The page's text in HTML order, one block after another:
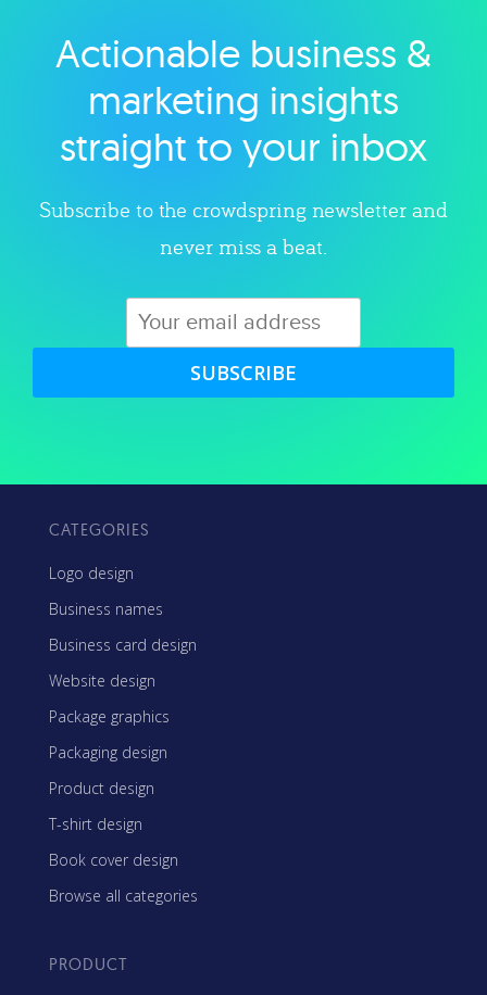
Explore category
Actionable business &
marketing insights
straight to your inbox
Subscribe to the crowdspring newsletter and
never miss a beat.
SUBSCRIBE
CATEGORIES
Logo design
Business names
Business card design
Website design
Package graphics
Packaging design
Product design
T-shirt design
Book cover design
Browse all categories
PRODUCT